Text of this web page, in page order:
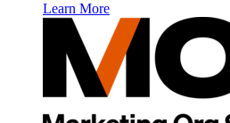
Learn More